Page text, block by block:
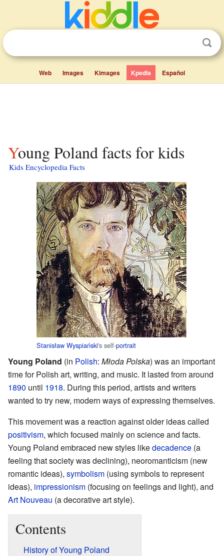
Web Images Kimages Kpedia Español
Young Poland facts for kids
Kids Encyclopedia Facts
Stanisław Wyspiański's self-portrait
Young Poland (in Polish: Młoda Polska) was an important
time for Polish art, writing, and music. It lasted from around
1890 until 1918. During this period, artists and writers
wanted to try new, modern ways of expressing themselves.
This movement was a reaction against older ideas called
positivism, which focused mainly on science and facts.
Young Poland embraced new styles likedecadence (a
feeling that society was declining), neoromanticism (new
romantic ideas), symbolism (using symbols to represent
ideas), impressionism (focusing on feelings and light), and
Art Nouveau (a decorative art style).
Contents
History of Young Poland